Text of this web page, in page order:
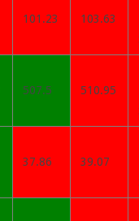
101.23 103.63
507.5 510.95
37.86 39.07